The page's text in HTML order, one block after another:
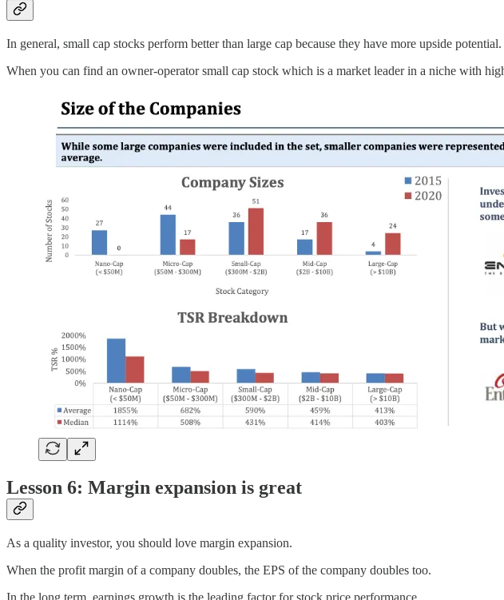
In general, small cap stocks perform better than large cap because they have more upside potential.
When you can find an owner-operator small cap stock which is a market leader in a niche with
Lesson 6: Margin expansion is great
As a quality investor, you should love margin expansion.
When the profit margin of a company doubles, the EPS of the company doubles too.
In the long term, earnings growth is the leading factor for stock price performance.